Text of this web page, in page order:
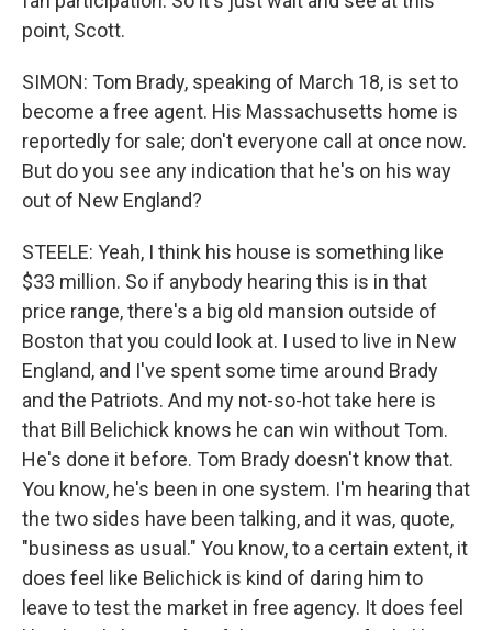
point, Scott.
SIMON: Tom Brady, speaking of March 18, is set to
become a free agent. His Massachusetts home is
reportedly for sale; don't everyone call at once now.
But do you see any indication that he's on his way
out of New England?
STEELE: Yeah, I think his house is something like
$33 million. So if anybody hearing this is in that
price range, there's a big old mansion outside of
Boston that you could look at. I used to live in New
England, and I've spent some time around Brady
and the Patriots. And my not-so-hot take here is
that Bill Belichick knows he can win without Tom.
He's done it before. Tom Brady doesn't know that.
You know, he's been in one system. I'm hearing that
the two sides have been talking, and it was, quote,
"business as usual." You know, to a certain extent, it
does feel like Belichick is kind of daring him to
leave to test the market in free agency. It does feel